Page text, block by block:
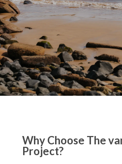
Why Choose The
Project?